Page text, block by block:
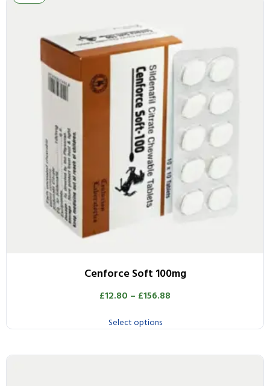
Cenforce Soft 100mg
£12.80 – £156.88
Select options